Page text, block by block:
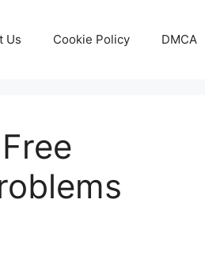
Us Cookie Policy DMCA